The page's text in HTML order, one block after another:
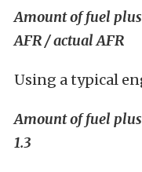
Amount of fuel
AFR / actual AFR
Using a typical
Amount of fuel
1.3